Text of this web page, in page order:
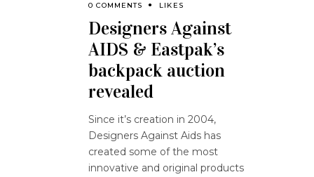
0 COMMENTS
LIKES
Designers Against
AIDS & Eastpak’s
backpack auction
revealed
Since it’s creation in 2004,
Designers Against Aids has
created some of the most
innovative and original products